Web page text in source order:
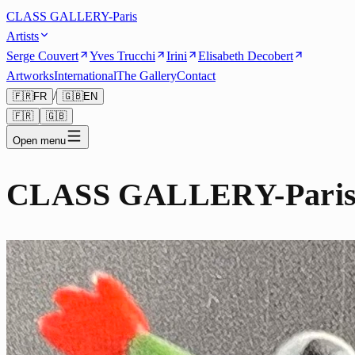
CLASS GALLERY-Paris
Artists
Serge Couvert
Yves Trucchi Irini
Elisabeth Decobert
ArtworksInternationalThe GalleryContact
🇫🇷FR / 🇬🇧EN
🇫🇷
🇬🇧
Open menu
CLASS GALLERY-